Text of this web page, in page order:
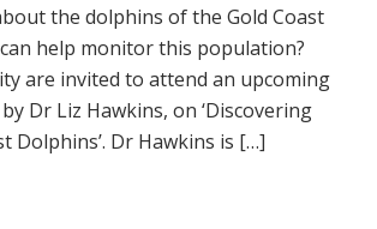
the dolphins of the Gold Coast
help monitor this population?
are invited to attend an upcoming
Dr Liz Hawkins, on ‘Discovering
Dolphins’. Dr Hawkins is […]